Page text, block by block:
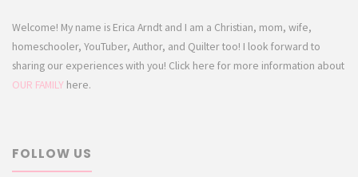
Welcome! My name is Erica Arndt and I am a Christian, mom, wife,
homeschooler, YouTuber, Author, and Quilter too! I look forward to
sharing our experiences with you! Click here for more information about
OUR FAMILY here.
FOLLOW US